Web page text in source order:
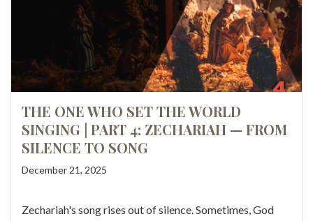
THE ONE WHO SET THE WORLD
SINGING | PART 4: ZECHARIAH — FROM
SILENCE TO SONG
December 21, 2025
Zechariah's song rises out of silence. Sometimes, God